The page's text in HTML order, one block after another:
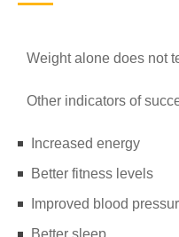
Weight alone does not
Other indicators of
Increased energy
Better fitness levels
Improved blood
Better sleep